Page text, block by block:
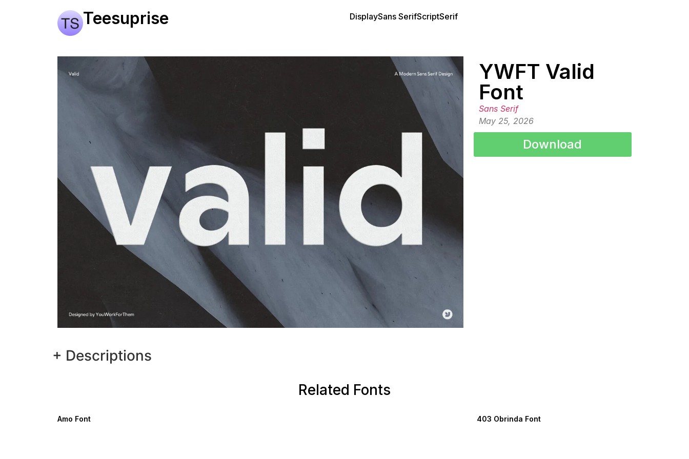
Teesuprise DisplaySans SerifScriptSerif
YWFT Valid
Font
Sans Serif
May 25, 2026
Download
+ Descriptions
Related Fonts
Amo Font 403 Obrinda Font